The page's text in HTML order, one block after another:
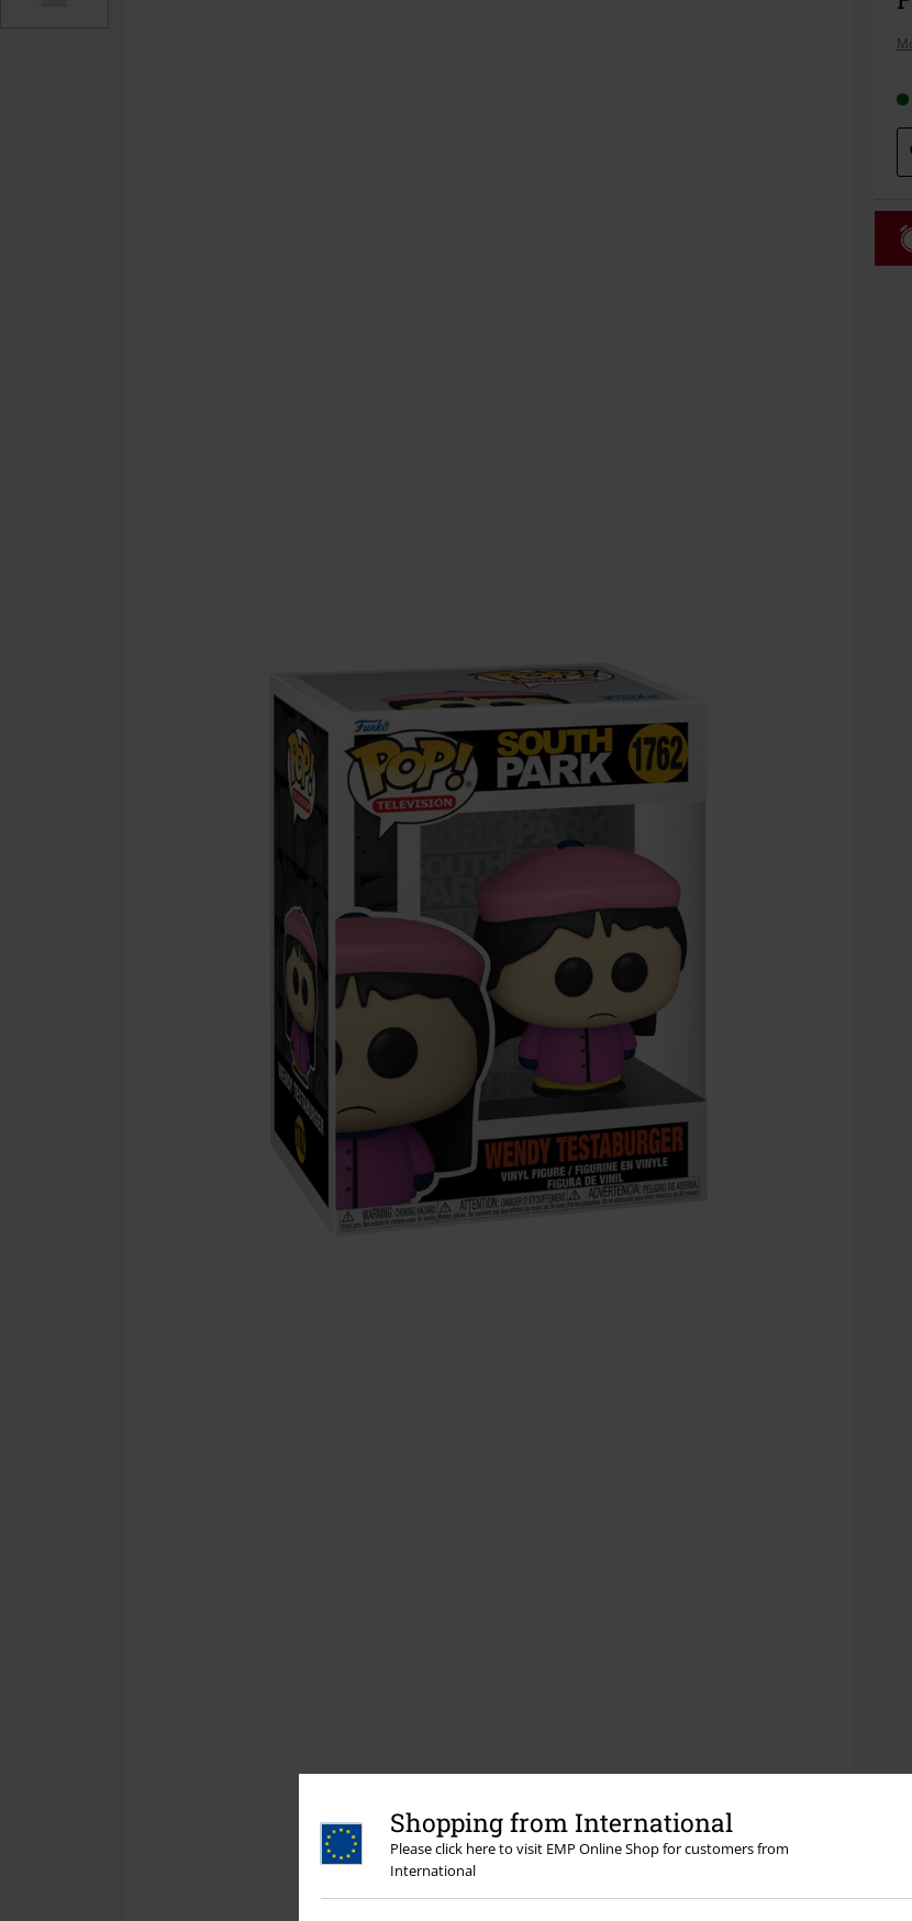
Shopping from International
Please click here to visit EMP Online Shop for customers from
International